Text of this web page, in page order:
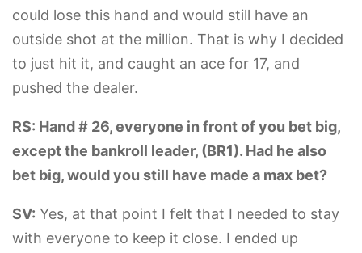
could lose this hand and would still have an
outside shot at the million. That is why I decided
to just hit it, and caught an ace for 17, and
pushed the dealer.
RS: Hand # 26, everyone in front of you bet big,
except the bankroll leader, (BR1). Had he also
bet big, would you still have made a max bet?
SV: Yes, at that point I felt that I needed to stay
with everyone to keep it close. I ended up